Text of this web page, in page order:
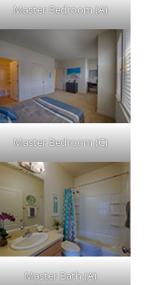
Master Bedroom (A)
Master Bedroom (C)
Master Bath (A)